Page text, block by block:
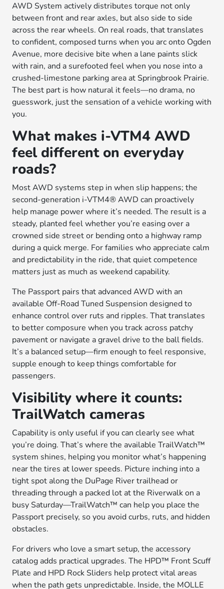
AWD System actively distributes torque not only
between front and rear axles, but also side to side
across the rear wheels. On real roads, that translates
to confident, composed turns when you arc onto Ogden
Avenue, more decisive bite when a lane paints slick
with rain, and a surefooted feel when you nose into a
crushed-limestone parking area at Springbrook Prairie.
The best part is how natural it feels—no drama, no
guesswork, just the sensation of a vehicle working with
you.
What makes i-VTM4 AWD
feel different on everyday
roads?
Most AWD systems step in when slip happens; the
second-generation i-VTM4® AWD can proactively
help manage power where it’s needed. The result is a
steady, planted feel whether you’re easing over a
crowned side street or bending onto a highway ramp
during a quick merge. For families who appreciate calm
and predictability in the ride, that quiet competence
matters just as much as weekend capability.
The Passport pairs that advanced AWD with an
available Off-Road Tuned Suspension designed to
enhance control over ruts and ripples. That translates
to better composure when you track across patchy
pavement or navigate a gravel drive to the ball fields.
It’s a balanced setup—firm enough to feel responsive,
supple enough to keep things comfortable for
passengers.
Visibility where it counts:
TrailWatch cameras
Capability is only useful if you can clearly see what
you’re doing. That’s where the available TrailWatch™
system shines, helping you monitor what’s happening
near the tires at lower speeds. Picture inching into a
tight spot along the DuPage River trailhead or
threading through a packed lot at the Riverwalk on a
busy Saturday—TrailWatch™ can help you place the
Passport precisely, so you avoid curbs, ruts, and hidden
obstacles.
For drivers who love a smart setup, the accessory
catalog adds practical upgrades. The HPD™ Front Scuff
Plate and HPD Rock Sliders help protect vital areas
when the path gets unpredictable. Inside, the MOLLE